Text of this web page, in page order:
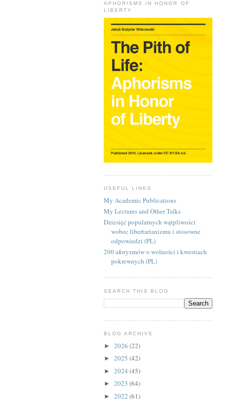
APHORISMS IN HONOR OF
LIBERTY
USEFUL LINKS
My Academic Publications
My Lectures and Other Talks
Dziesięć popularnych wątpliwości
wobec libertarianizmu i stosowne
odpowiedzi (PL)
200 aforyzmów o wolności i kwestiach
pokrewnych (PL)
SEARCH THIS BLOG
BLOG ARCHIVE
► 2026 (22)
► 2025 (42)
► 2024 (45)
► 2023 (64)
► 2022 (61)